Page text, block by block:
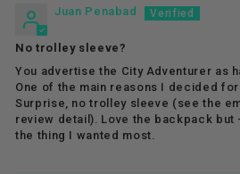
Juan Penabad
No trolley sleeve?
You advertise the City Adventurer as
One of the main reasons I decided
Surprise, no trolley sleeve (see the
review detail). Love the backpack but
the thing I wanted most.